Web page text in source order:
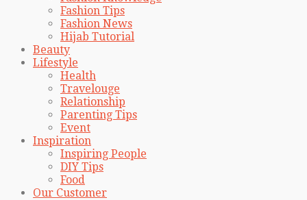
Fashion Tips
Fashion News
Hijab Tutorial
Beauty
Lifestyle
Health
Travelouge
Relationship
Parenting Tips
Event
Inspiration
Inspiring People
DIY Tips
Food
Our Customer